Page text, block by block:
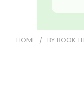
HOME BY BOOK